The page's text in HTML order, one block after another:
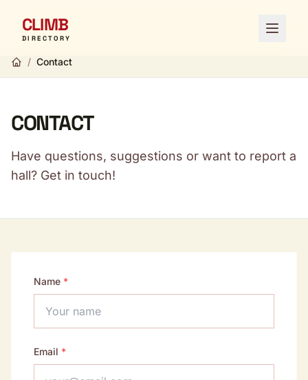
CLIMB
DIRECTORY Open
/ Contact
CONTACT
Have questions, suggestions or want to report a
hall? Get in touch!
Name *
Email *